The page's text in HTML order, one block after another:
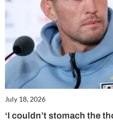
July 18, 2026
‘I couldn’t stomach the